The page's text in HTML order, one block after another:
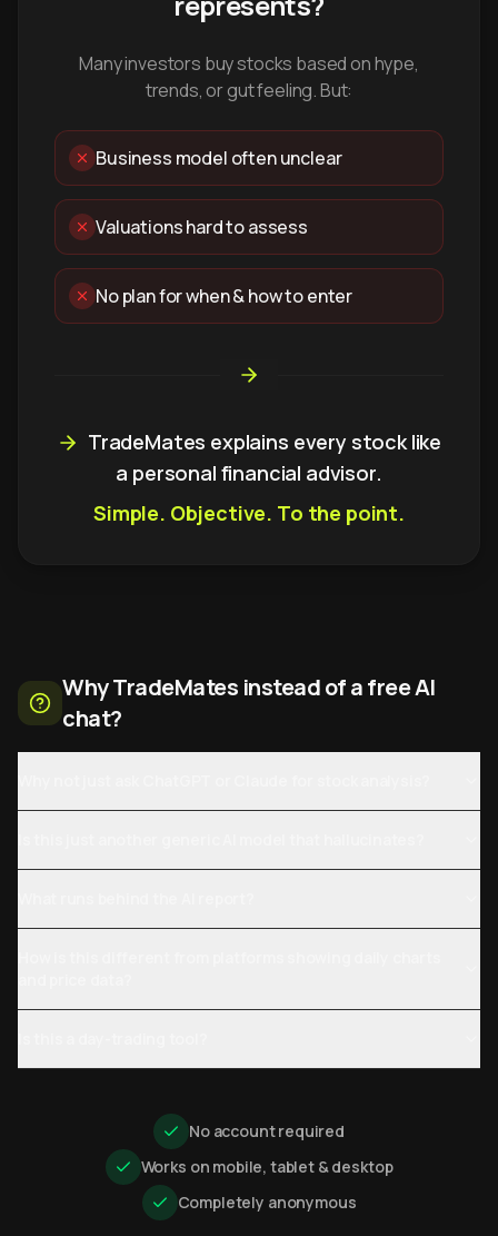
Many investors buy stocks based on hype,
trends, or gut feeling. But:
Business model often unclear
Valuations hard to assess
No plan for when & how to enter
TradeMates explains every stock like
a personal financial advisor.
Simple. Objective. To the point.
Why TradeMates instead of a free AI
chat?
No account required
Works on mobile, tablet & desktop
Completely anonymous